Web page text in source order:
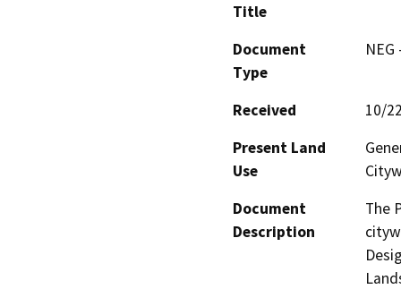
Title
Document
Type
Received
10/
Present Land
Use
Document
Description
The